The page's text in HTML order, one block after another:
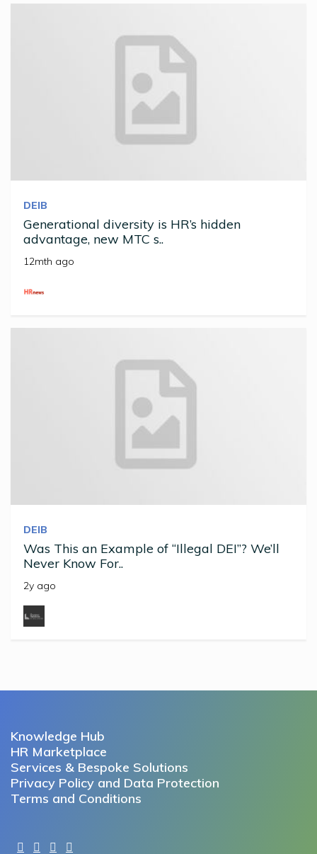
DEIB
Generational diversity is HR’s hidden
advantage, new MTC s..
12mth ago
DEIB
Was This an Example of “Illegal DEI”? We’ll
Never Know For..
2y ago
Knowledge Hub
HR Marketplace
Services & Bespoke Solutions
Privacy Policy and Data Protection
Terms and Conditions